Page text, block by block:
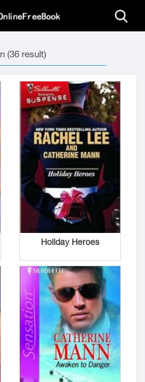
(36 result)
Holiday Heroes